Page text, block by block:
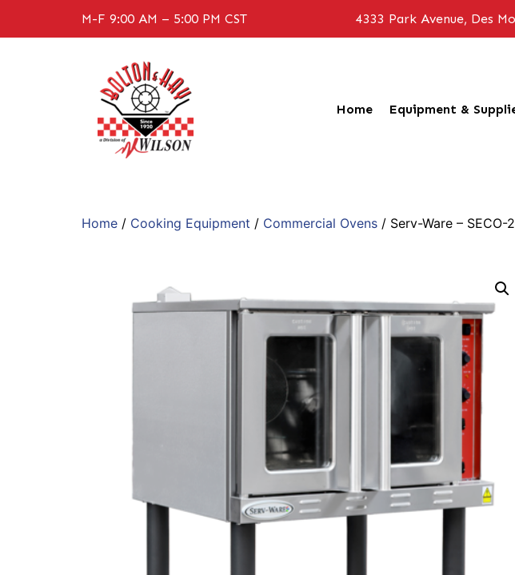
M-F 9:00 AM – 5:00 PM CST 4333 Park Avenue, Des
Home Equipment &
Home / Cooking Equipment / Commercial Ovens / Serv-Ware – SECO-